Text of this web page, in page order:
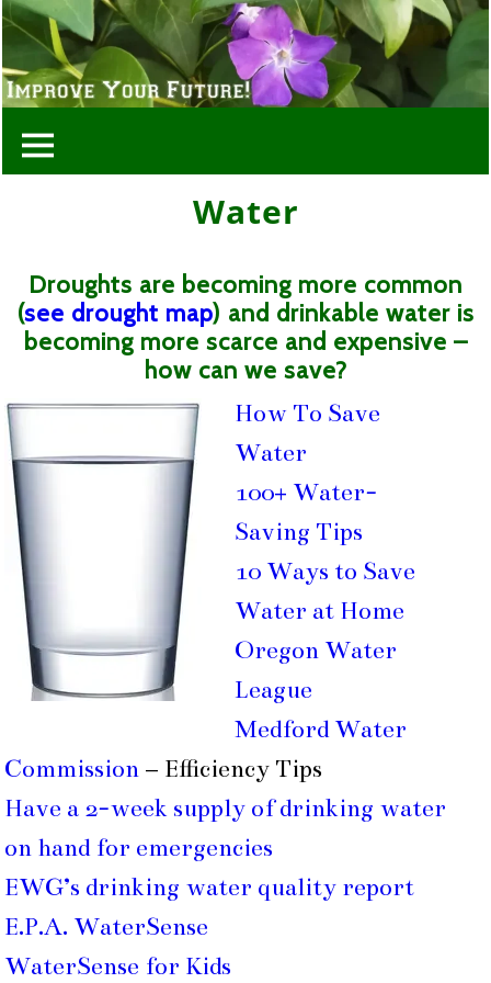
Water
Droughts are becoming more common
(see drought map) and drinkable water is
becoming more scarce and expensive –
how can we save?
How To Save
Water
100+ Water-
Saving Tips
10 Ways to Save
Water at Home
Oregon Water
League
Medford Water
Commission – Efficiency Tips
Have a 2-week supply of drinking water
on hand for emergencies
EWG’s drinking water quality report
E.P.A. WaterSense
WaterSense for Kids